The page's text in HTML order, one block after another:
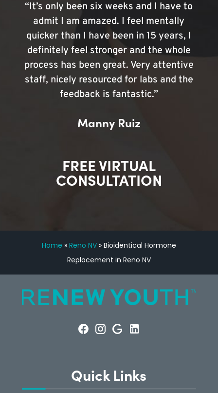
“It’s only been six weeks and I have to
admit I am amazed. I feel mentally
quicker than I have been in 15 years, I
definitely feel stronger and the whole
process has been great. Very attentive
staff, nicely resourced for labs and the
feedback is fantastic.”
Manny Ruiz
FREE VIRTUAL
CONSULTATION
Home » Reno NV» Bioidentical Hormone
Replacement in Reno NV
Quick Links